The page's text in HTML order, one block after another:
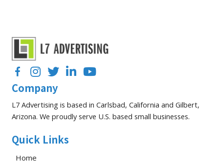
Email
Drip
Campaign
FacebookInstagramTwitterLinkedInYouTube
Company
L7 Advertising is based in Carlsbad, California and Gilbert,
Arizona. We proudly serve U.S. based small businesses.
Quick Links
Home